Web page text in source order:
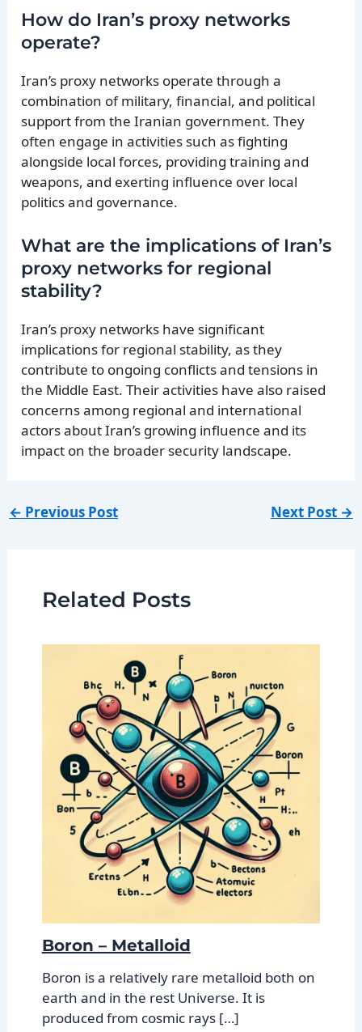
How do Iran’s proxy networks
operate?
Iran’s proxy networks operate through a
combination of military, financial, and political
support from the Iranian government. They
often engage in activities such as fighting
alongside local forces, providing training and
weapons, and exerting influence over local
politics and governance.
What are the implications of Iran’s
proxy networks for regional
stability?
Iran’s proxy networks have significant
implications for regional stability, as they
contribute to ongoing conflicts and tensions in
the Middle East. Their activities have also raised
concerns among regional and international
actors about Iran’s growing influence and its
impact on the broader security landscape.
← Previous Post Next Post →
Related Posts
Boron – Metalloid
Boron is a relatively rare metalloid both on
earth and in the rest Universe. It is
produced from cosmic rays […]